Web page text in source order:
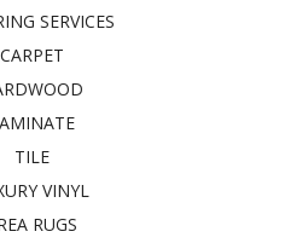
SERVICES
CARPET
TILE
VINYL
RUGS